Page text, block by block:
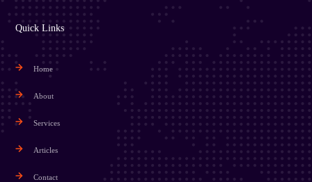
Quick Links
Home
About
Services
Articles
Contact